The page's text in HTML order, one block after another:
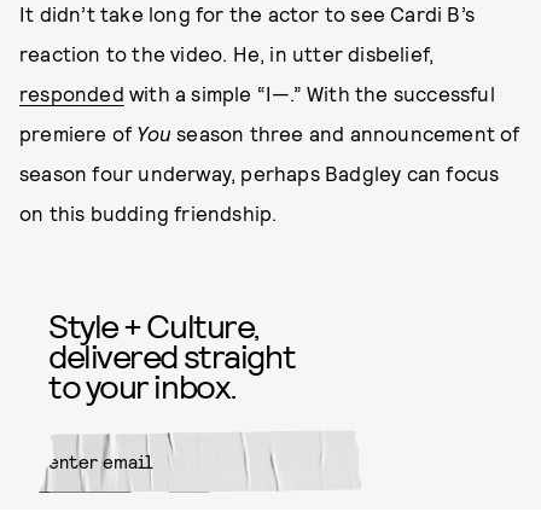
It didn’t take long for the actor to see Cardi B’s
reaction to the video. He, in utter disbelief,
responded with a simple “I—.” With the successful
premiere of Youseason three and announcement of
season four underway, perhaps Badgley can focus
on this budding friendship.
Style + Culture,
delivered straight
to your inbox.